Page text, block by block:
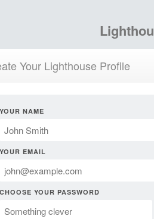
Your Lighthouse Profile
YOUR NAME
YOUR EMAIL
CHOOSE YOUR PASSWORD